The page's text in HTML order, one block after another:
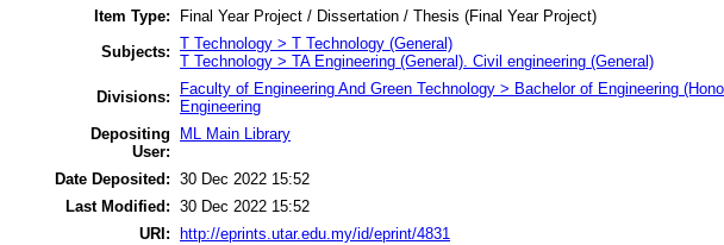
Item Type:
Final Year Project / Dissertation / Thesis (Final Year Project)
Subjects: T Technology > T Technology (General)
T Technology > TA Engineering (General). Civil engineering (General)
Divisions:
Faculty of Engineering And Green Technology > Bachelor of Engineering
Engineering
Depositing
User:
ML Main Library
Date Deposited: 30 Dec 2022 15:52
Last Modified: 30 Dec 2022 15:52
URI:
http://eprints.utar.edu.my/id/eprint/4831